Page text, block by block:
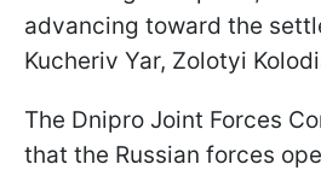
advancing toward the
Kucheriv Yar, Zolotyi
The Dnipro Joint Forces
that the Russian forces